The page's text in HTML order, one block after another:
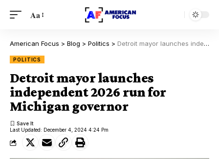
Aa
American Focus > Blog > Politics > Detroit mayor launches independent 2026 run for Michigan governor
POLITICS
Detroit mayor launches
independent 2026 run for
Michigan governor
Last Updated: December 4, 2024 4:24 Pm